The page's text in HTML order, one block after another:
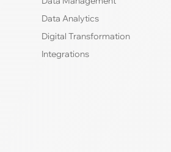
Data Analytics
Digital Transformation
Integrations